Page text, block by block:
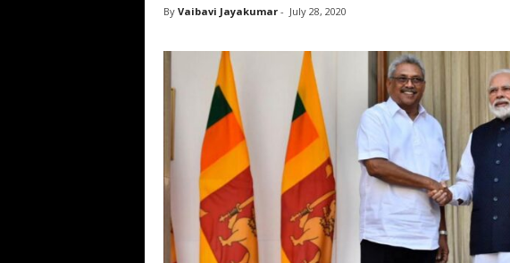
By Vaibavi Jayakumar- July 28, 2020